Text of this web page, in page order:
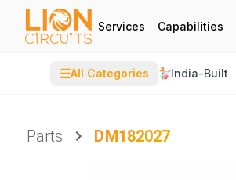
Services Capabilities
☰All Categories India-Built
Parts
DM182027